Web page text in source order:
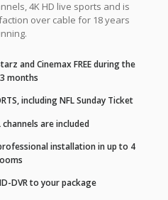
4K HD live sports and is
over cable for 18 years
and Cinemax FREE during the
months
including NFL Sunday Ticket
channels are included
professional installation in up to 4
DVR to your package